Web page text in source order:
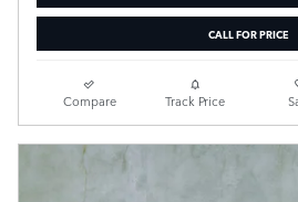
CALL FOR PRICE
Compare Track Price